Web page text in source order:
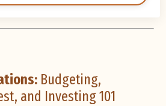
Budgeting,
and Investing 101